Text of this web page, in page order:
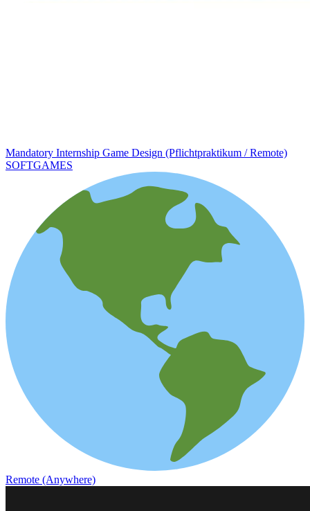
Mandatory Internship Game Design (Pflichtpraktikum / Remote)
SOFTGAMES
Remote (Anywhere)